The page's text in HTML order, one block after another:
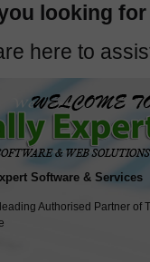
looking
here to
Software & Services
Authorised Partner of